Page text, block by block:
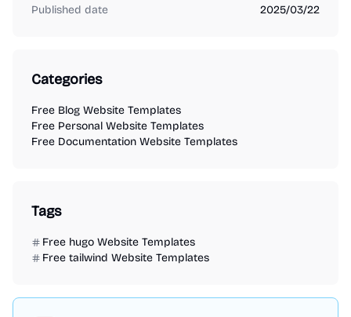
Published date 2025/03/22
Categories
Free Blog Website Templates
Free Personal Website Templates
Free Documentation Website Templates
Tags
Free hugo Website Templates
Free tailwind Website Templates